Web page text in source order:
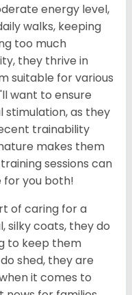
energy level,
walks, keeping
too much
they thrive in
suitable for various
want to ensure
as they
trainability
makes them
sessions can
for you both!
of caring for a
silky coats, they do
to keep them
shed, they are
it comes to